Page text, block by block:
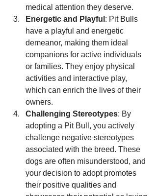
medical attention they deserve.
Energetic and Playful : Pit Bulls
have a playful and energetic
demeanor, making them ideal
companions for active individuals
or families. They enjoy physical
activities and interactive play,
which can enrich the lives of their
owners.
Challenging Stereotypes: By
adopting a Pit Bull, you actively
challenge negative stereotypes
associated with the breed. These
dogs are often misunderstood, and
your decision to adopt promotes
their positive qualities and